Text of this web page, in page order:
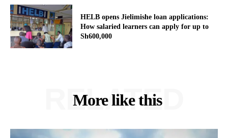
HELB opens Jielimishe loan applications:
How salaried learners can apply for up to
Sh600,000
More like this
RELATED